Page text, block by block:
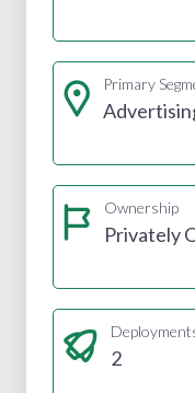
Primary
Ownership
Privately
2